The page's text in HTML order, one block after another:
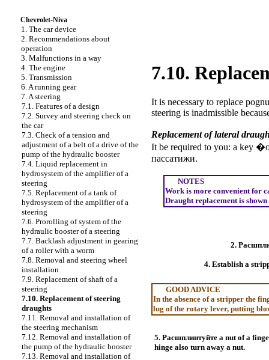
Chevrolet-Niva
1. The car device
2. Recommendations about
operation
3. Malfunctions in a way
4. The engine
5. Transmission
6. A running gear
7. A steering
7.1. Features of a design
7.2. Survey and steering check on
the car
7.3. Check of a tension and
adjustment of a belt of a drive of the
pump of the hydraulic booster
7.4. Liquid replacement in
hydrosystem of the amplifier of a
steering
7.5. Replacement of a tank of
hydrosystem of the amplifier of a
steering
7.6. Prorolling of system of the
hydraulic booster of a steering
7.7. Backlash adjustment in gearing
of a roller with a worm
7.8. Removal and steering wheel
installation
7.9. Replacement of shaft of a
steering
7.10. Replacement of steering
draughts
7.11. Removal and installation of
the steering mechanism
7.12. Removal and installation of
the pump of the hydraulic booster
7.13. Removal and installation of
7.10.
It is necessary to replace
steering is inadmissible
Replacement of lateral
It be required to you: a key
пассатижи.
NOTES
Work is more convenient for
Draught replacement is
2.
4. Establish a
GOOD ADVICE
In the absence of a stripper the
lug of the rotary lever, putting
5. Расшплинтуйте a nut of a
hinge also turn away a nut.